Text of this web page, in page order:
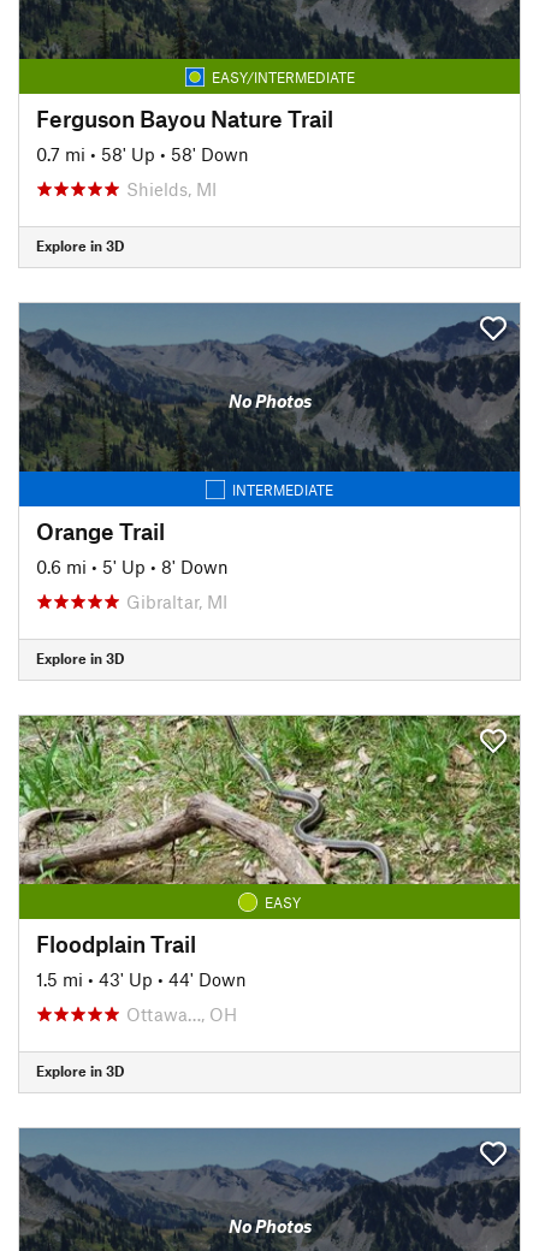
EASY/INTERMEDIATE
Ferguson Bayou Nature Trail
0.7 mi • 58' Up • 58' Down
Shields, MI
Explore in 3D
No Photos
INTERMEDIATE
Orange Trail
0.6 mi • 5' Up • 8' Down
Gibraltar, MI
Explore in 3D
EASY
Floodplain Trail
1.5 mi • 43' Up • 44' Down
Ottawa…, OH
Explore in 3D
No Photos